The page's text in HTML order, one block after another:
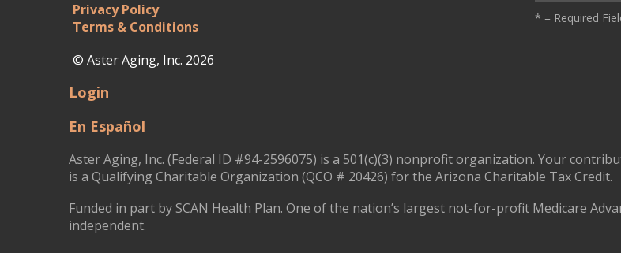
Privacy Policy
Terms & Conditions
© Aster Aging, Inc. 2026
* = Required
Login
En Español
Aster Aging, Inc. (Federal ID #94-2596075) is a 501(c)(3) nonprofit organization. Your
is a Qualifying Charitable Organization (QCO # 20426) for the Arizona Charitable Tax Credit.
Funded in part by SCAN Health Plan. One of the nation’s largest not-for-profit Medicare
independent.